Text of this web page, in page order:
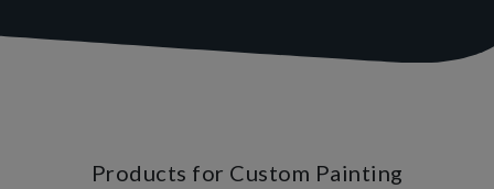
Products for Custom Painting